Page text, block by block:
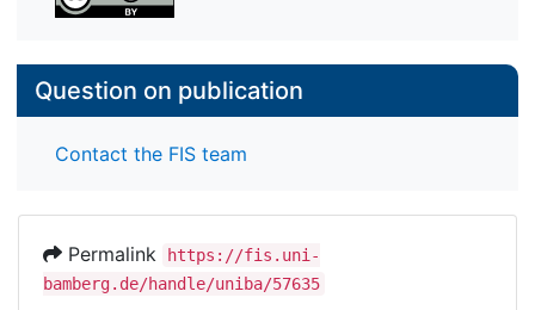
Question on publication
Contact the FIS team
Permalink
https://fis.uni-
bamberg.de/handle/uniba/57635